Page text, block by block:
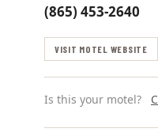
(865) 453-2640
VISIT MOTEL WEBSITE
Is this your motel?